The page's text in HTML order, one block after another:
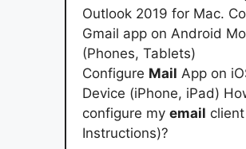
Outlook 2019 for Mac.
Gmail app on Android
(Phones, Tablets)
Configure Mail App on
Device (iPhone, iPad)
configure my email
Instructions)?